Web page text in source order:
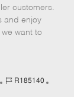
I
d
T
customers.
and enjoy
want to
J
R185140